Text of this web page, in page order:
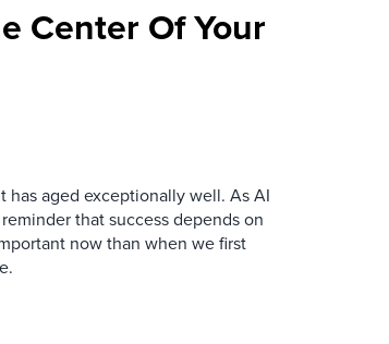
Center Of Your
has aged exceptionally well. As AI
that success depends on
now than when we first